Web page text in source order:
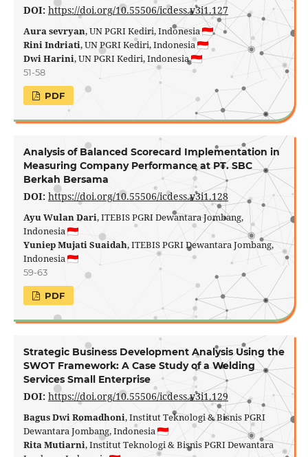
DOI: https://doi.org/10.55506/icdess.v3i1.127
Aura sevryan, UN PGRI Kediri, Indonesia
Rini Indriati, UN PGRI Kediri, Indonesia
Dwi Harini, UN PGRI Kediri, Indonesia
51-58
PDF
Analysis of Balanced Scorecard Implementation in
Measuring Company Performance at PT. SBC
Berkah Bersama
DOI: https://doi.org/10.55506/icdess.v3i1.128
Ayu Wulan Dari, ITEBIS PGRI Dewantara Jombang,
Indonesia
Yuniep Mujati Suaidah, ITEBIS PGRI Dewantara Jombang,
Indonesia
59-63
PDF
Strategic Business Development Analysis Using the
SWOT Framework: A Case Study of a Welding
Services Small Enterprise
DOI: https://doi.org/10.55506/icdess.v3i1.129
Bagus Dwi Romadhoni, Institut Teknologi & Bisnis PGRI
Dewantara Jombang, Indonesia
Rita Mutiarni, Institut Teknologi & Bisnis PGRI Dewantara